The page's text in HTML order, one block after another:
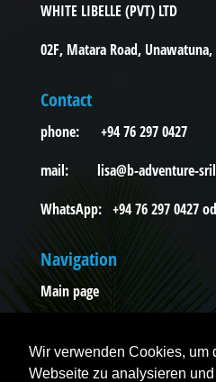
Wir verwenden Cookies, um
Webseite zu analysieren
WHITE LIBELLE (PVT) LTD
02F, Matara Road, Unawatuna,
Contact
phone: +94 76 297 0427
mail: lisa@b-adventure-
WhatsApp: +94 76 297 0427
Navigation
Main page
Tours